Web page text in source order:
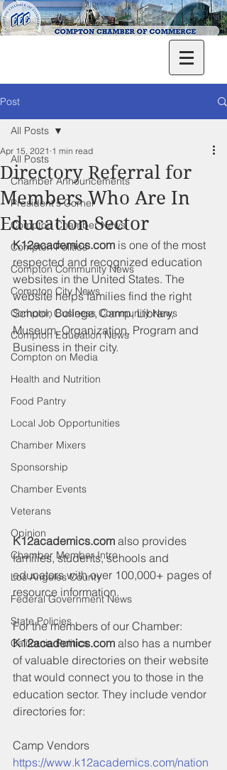
Post
All Posts
Chamber Announcements
President's Corner
Compton Chamber News
Compton Politics
Compton Community News
Compton City News
Compton Business Community News
Compton Education News
Compton on Media
Health and Nutrition
Food Pantry
Local Job Opportunities
Chamber Mixers
Sponsorship
Chamber Events
Veterans
Opinion
Chamber Member Intro
Los Angeles County
Federal Government News
State Policies
California Politics
All Posts
Directory Referral for
Members Who Are In
Education Sector
Apr 15, 2021 1 min read
K12academics.com is one of the most
respected and recognized education
websites in the United States. The
website helps families find the right
School, College, Camp, Library,
Museum, Organization, Program and
Business in their city.
K12academics.com also provides
families, students, schools and
educators with over 100,000+ pages of
resource information.
For the members of our Chamber:
K12academics.com also has a number
of valuable directories on their website
that would connect you to those in the
education sector. They include vendor
directories for:
Camp Vendors
https://www.k12academics.com/nation